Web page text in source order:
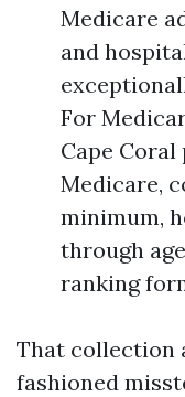
Medicare
and
For
Cape
Medicare,
minimum,
through
ranking
That collection
fashioned